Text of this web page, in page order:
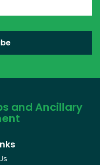
and Ancillary